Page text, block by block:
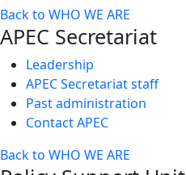
Back to WHO WE ARE
APEC Secretariat
Leadership
APEC Secretariat staff
Past administration
Contact APEC
Back to WHO WE ARE